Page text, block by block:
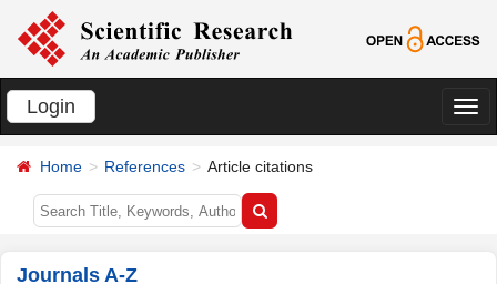
Login
切
Home References Article citations
Journals A-Z